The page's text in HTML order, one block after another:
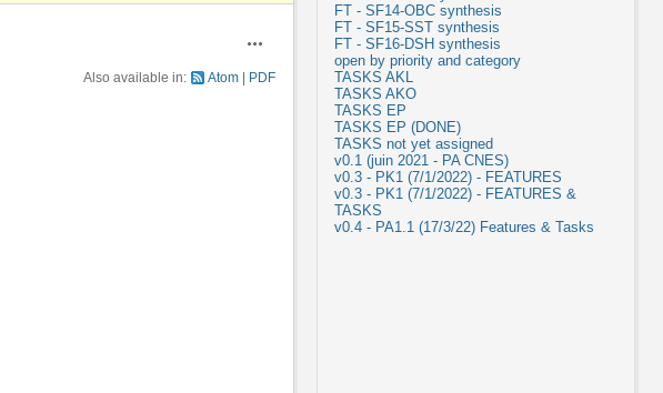
FT - SF14-OBC synthesis
FT - SF15-SST synthesis
FT - SF16-DSH synthesis
open by priority and category
TASKS AKL
TASKS AKO
TASKS EP
TASKS EP (DONE)
TASKS not yet assigned
v0.1 (juin 2021 - PA CNES)
v0.3 - PK1 (7/1/2022) - FEATURES
v0.3 - PK1 (7/1/2022) - FEATURES &
TASKS
v0.4 - PA1.1 (17/3/22) Features & Tasks
Also available in: Atom PDF